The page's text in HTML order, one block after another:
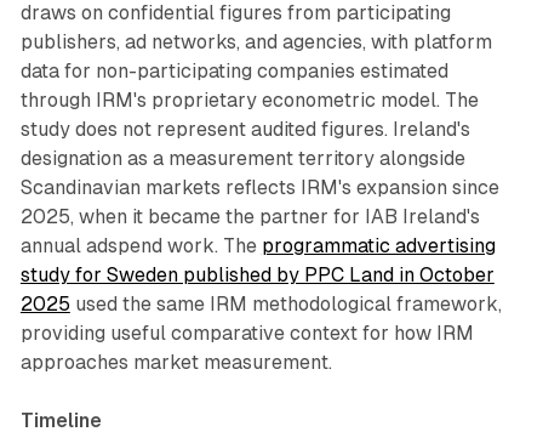
draws on confidential figures from participating
publishers, ad networks, and agencies, with platform
data for non-participating companies estimated
through IRM's proprietary econometric model. The
study does not represent audited figures. Ireland's
designation as a measurement territory alongside
Scandinavian markets reflects IRM's expansion since
2025, when it became the partner for IAB Ireland's
annual adspend work. The programmatic advertising
study for Sweden published by PPC Land in October
2025 used the same IRM methodological framework,
providing useful comparative context for how IRM
approaches market measurement.
Timeline